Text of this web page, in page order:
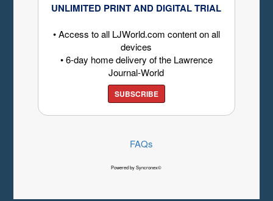
UNLIMITED PRINT AND DIGITAL TRIAL
• Access to all LJWorld.com content on all
devices
• 6-day home delivery of the Lawrence
Journal-World
SUBSCRIBE
FAQs
Powered by Syncronex©